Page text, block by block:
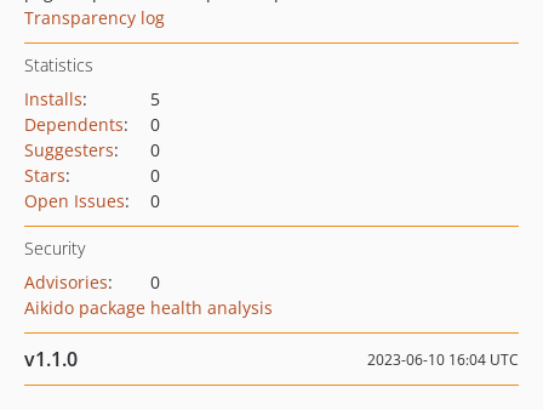
Transparency log
Statistics
Installs:
5
Dependents:
0
Suggesters:
0
Stars:
0
Open Issues: 0
Security
Advisories:
0
Aikido package health analysis
v1.1.0 2023-06-10 16:04 UTC